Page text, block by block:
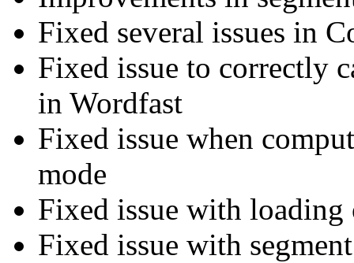
Fixed several issues in
Fixed issue to correctly
in Wordfast
Fixed issue when
mode
Fixed issue with
Fixed issue with